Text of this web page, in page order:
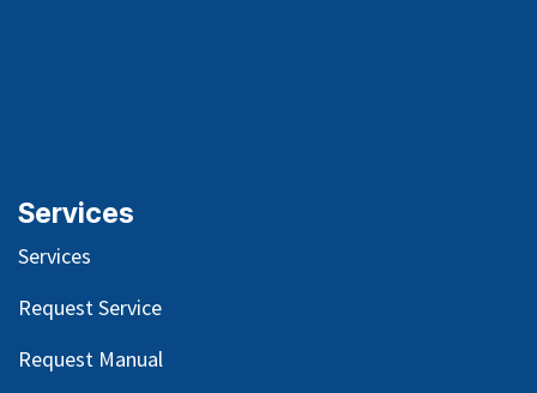
Services
Services
Request Service
Request Manual